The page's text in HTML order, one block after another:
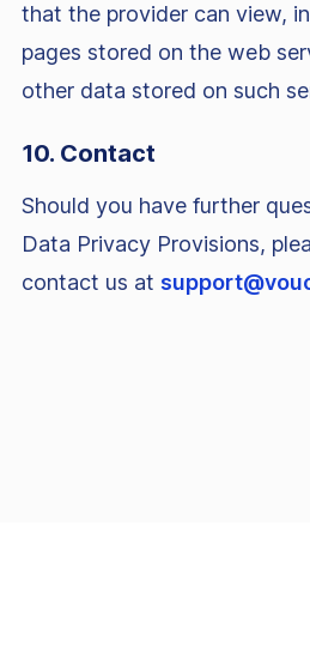
that the provider can view,
pages stored on the web
other data stored on such
10. Contact
Should you have further
Data Privacy Provisions,
contact us at